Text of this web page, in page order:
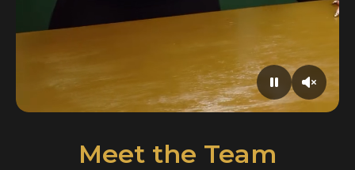
Meet the Team